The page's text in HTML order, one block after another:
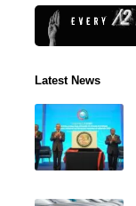
Latest News